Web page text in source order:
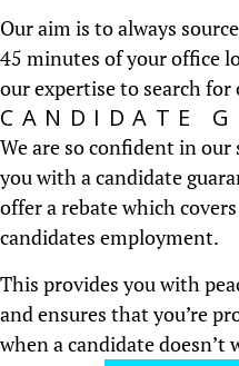
Our aim is to always
45 minutes of your office
our expertise to search
CANDIDATE
We are so confident in
you with a candidate
offer a rebate which
candidates employment.
This provides you with
and ensures that you’re
when a candidate doesn’t